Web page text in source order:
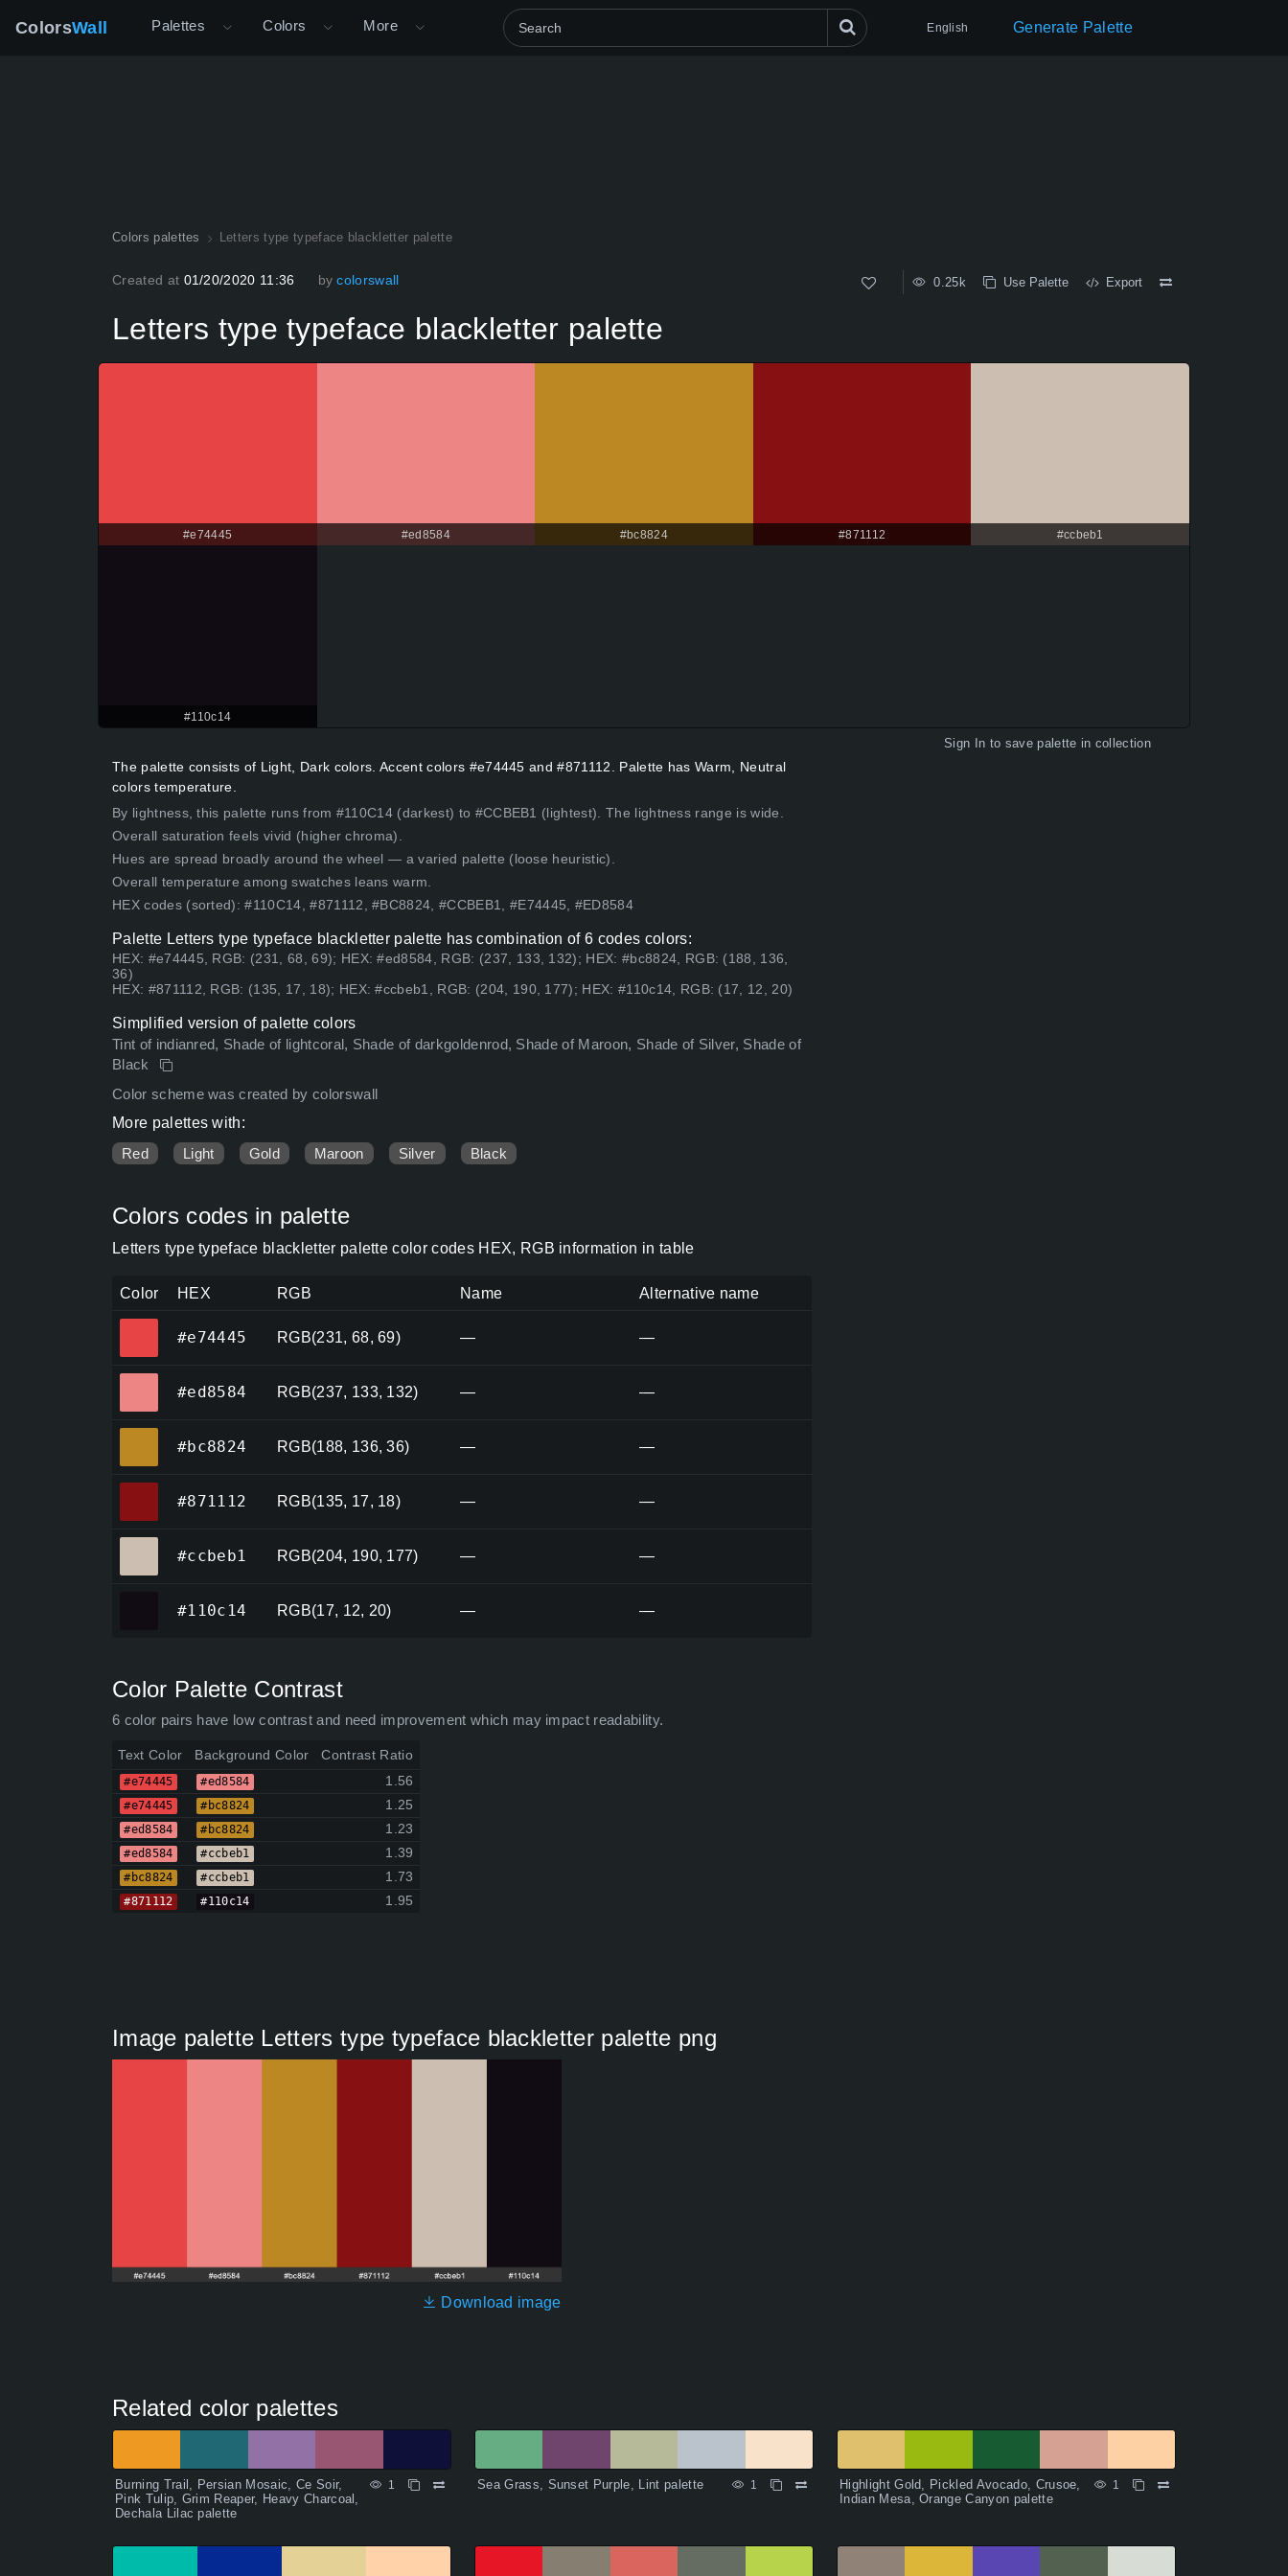
ColorsWall Palettes Colors More English Generate Palette
Colors palettes Letters type typeface blackletter palette
Created at 01/20/2020 11:36 by colorswall 0.25k Use Palette Export
Letters type typeface blackletter palette
#e74445 #ed8584 #bc8824 #871112 #ccbeb1
#110c14
Sign In to save palette in collection
The palette consists of Light, Dark colors. Accent colors #e74445 and #871112. Palette has Warm, Neutral
colors temperature.
By lightness, this palette runs from #110C14 (darkest) to #CCBEB1 (lightest). The lightness range is wide.
Overall saturation feels vivid (higher chroma).
Hues are spread broadly around the wheel — a varied palette (loose heuristic).
Overall temperature among swatches leans warm.
HEX codes (sorted): #110C14, #871112, #BC8824, #CCBEB1, #E74445, #ED8584
Palette Letters type typeface blackletter palette has combination of 6 codes colors:
HEX: #e74445, RGB: (231, 68, 69); HEX: #ed8584, RGB: (237, 133, 132); HEX: #bc8824, RGB: (188, 136,
36)
HEX: #871112, RGB: (135, 17, 18); HEX: #ccbeb1, RGB: (204, 190, 177); HEX: #110c14, RGB: (17, 12, 20)
Simplified version of palette colors
Tint of indianred, Shade of lightcoral, Shade of darkgoldenrod, Shade of Maroon, Shade of Silver, Shade of
Black
Color scheme was created by colorswall
More palettes with:
Red
Light Gold Maroon Silver Black
Colors codes in palette
Letters type typeface blackletter palette color codes HEX, RGB information in table
Color HEX RGB Name Alternative name
#e74445 RGB(231, 68, 69) — —
#ed8584 RGB(237, 133, 132) — —
#bc8824 RGB(188, 136, 36) — —
#871112 RGB(135, 17, 18) — —
#ccbeb1 RGB(204, 190, 177) — —
#110c14 RGB(17, 12, 20) — —
Color Palette Contrast
6 color pairs have low contrast and need improvement which may impact readability.
Text Color Background Color Contrast Ratio
#e74445 #ed8584 1.56
#e74445 #bc8824 1.25
#ed8584 #bc8824 1.23
#ed8584 #ccbeb1 1.39
#bc8824 #ccbeb1 1.73
#871112 #110c14 1.95
Image palette Letters type typeface blackletter palette png
Download image
Related color palettes
Burning Trail, Persian Mosaic, Ce Soir,
Pink Tulip, Grim Reaper, Heavy Charcoal,
Dechala Lilac palette
1 Sea Grass, Sunset Purple, Lint palette 1
Highlight Gold, Pickled Avocado, Crusoe,
Indian Mesa, Orange Canyon palette
1